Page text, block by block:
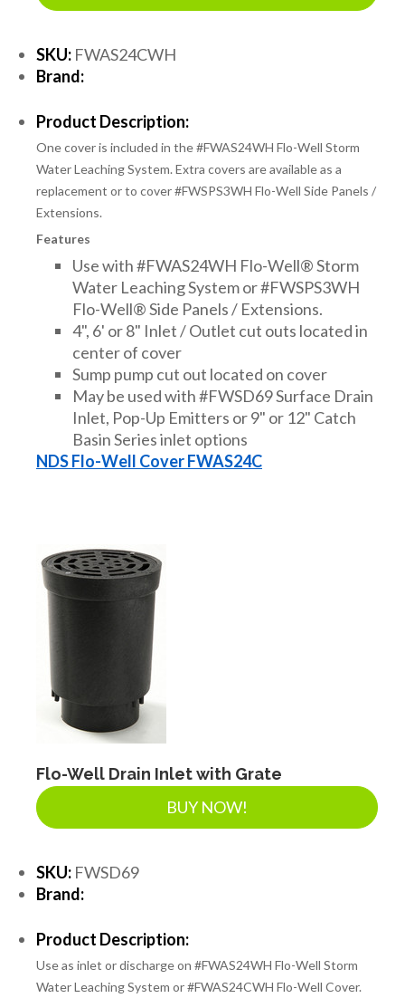
SKU: FWAS24CWH
Brand:
Product Description:
One cover is included in the #FWAS24WH Flo-Well Storm
Water Leaching System. Extra covers are available as a
replacement or to cover #FWSPS3WH Flo-Well Side Panels /
Extensions.
Features
Use with #FWAS24WH Flo-Well® Storm
Water Leaching System or #FWSPS3WH
Flo-Well® Side Panels / Extensions.
4", 6' or 8" Inlet / Outlet cut outs located in
center of cover
Sump pump cut out located on cover
May be used with #FWSD69 Surface Drain
Inlet, Pop-Up Emitters or 9" or 12" Catch
Basin Series inlet options
NDS Flo-Well Cover FWAS24C
Flo-Well Drain Inlet with Grate
BUY NOW!
SKU: FWSD69
Brand:
Product Description:
Use as inlet or discharge on #FWAS24WH Flo-Well Storm
Water Leaching System or #FWAS24CWH Flo-Well Cover.